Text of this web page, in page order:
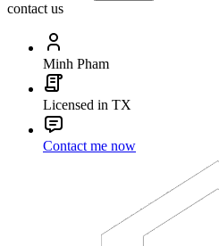
contact us
Minh Pham
Licensed in TX
Contact me now